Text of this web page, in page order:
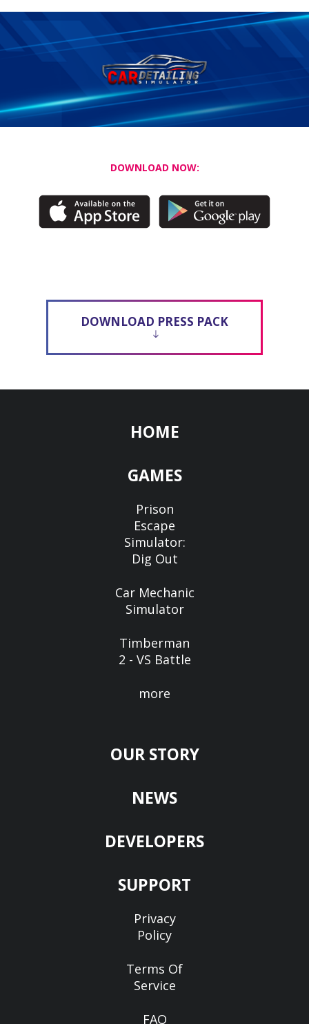
DOWNLOAD NOW:
DOWNLOAD PRESS PACK
HOME
GAMES
Prison
Escape
Simulator:
Dig Out
Car Mechanic
Simulator
Timberman
2 - VS Battle
more
OUR STORY
NEWS
DEVELOPERS
SUPPORT
Privacy
Policy
Terms Of
Service
FAQ